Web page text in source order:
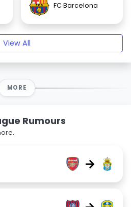
FC Barcelona
View All
MORE
Rumours
→